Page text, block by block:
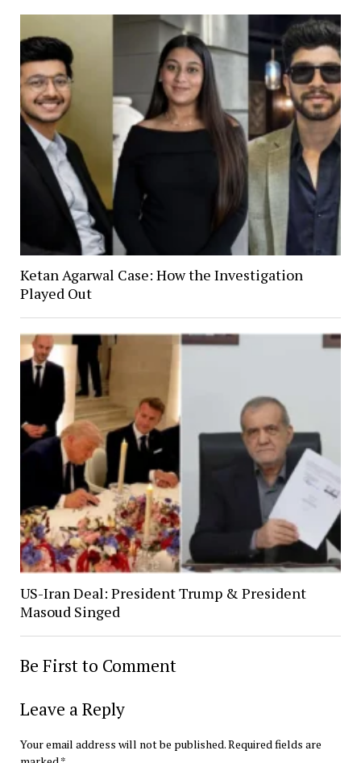
Ketan Agarwal Case: How the Investigation
Played Out
US-Iran Deal: President Trump & President
Masoud Singed
Be First to Comment
Leave a Reply
Your email address will not be published.Required fields are